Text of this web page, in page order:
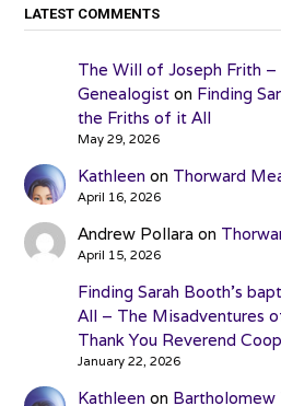
LATEST COMMENTS
The Will of Joseph Frith
Genealogiston Finding
the Friths of it All
May 29, 2026
Kathleen on Thorward
April 16, 2026
Andrew Pollara on
April 15, 2026
Finding Sarah Booth’s
All – The Misadventures
Thank You Reverend
January 22, 2026
Kathleen on Bartholomew